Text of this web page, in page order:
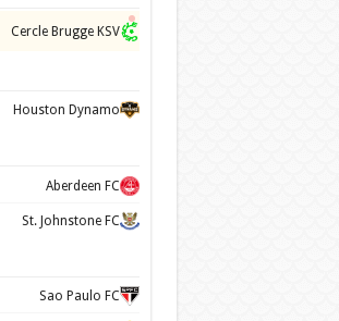
Cercle Brugge KSV
Houston Dynamo
Aberdeen FC
St. Johnstone FC
Sao Paulo FC